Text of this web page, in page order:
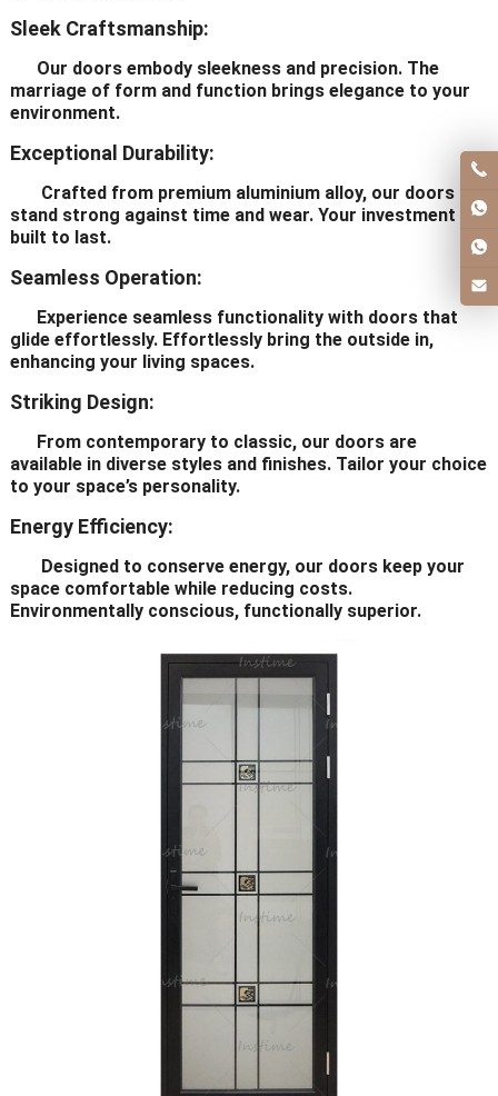
Sleek Craftsmanship:
Our doors embody sleekness and precision. The
marriage of form and function brings elegance to your
environment.
Exceptional Durability:
Crafted from premium aluminium alloy, our doors
stand strong against time and wear. Your investment is
built to last.
Seamless Operation:
Experience seamless functionality with doors that
glide effortlessly. Effortlessly bring the outside in,
enhancing your living spaces.
Striking Design:
From contemporary to classic, our doors are
available in diverse styles and finishes. Tailor your choice
to your space’s personality.
Energy Efficiency:
Designed to conserve energy, our doors keep your
space comfortable while reducing costs.
Environmentally conscious, functionally superior.